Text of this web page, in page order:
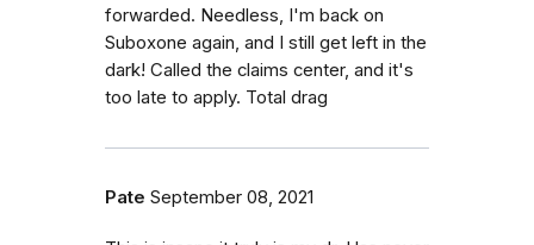
forwarded. Needless, I'm back on
Suboxone again, and I still get left in the
dark! Called the claims center, and it's
too late to apply. Total drag
Pate September 08, 2021